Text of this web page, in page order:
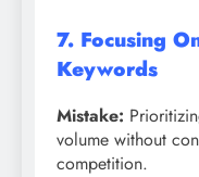
7. Focusing
Keywords
Mistake:
volume without
competition.